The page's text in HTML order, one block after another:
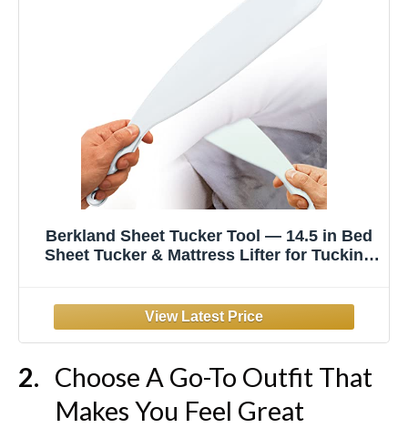
Berkland Sheet Tucker Tool — 14.5 in Bed
Sheet Tucker & Mattress Lifter for Tucking
Flat Sheets Tight Like a Hotel
Choose A Go-To Outfit That
Makes You Feel Great